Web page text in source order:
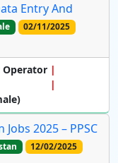
Entry And
02/11/2025
Operator
2025 – PPSC
12/02/2025